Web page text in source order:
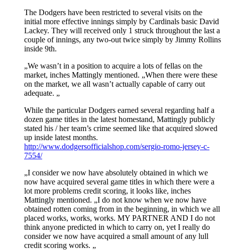
The Dodgers have been restricted to several visits on the
initial more effective innings simply by Cardinals basic David
Lackey. They will received only 1 struck throughout the last a
couple of innings, any two-out twice simply by Jimmy Rollins
inside 9th.
„We wasn’t in a position to acquire a lots of fellas on the
market, inches Mattingly mentioned. „When there were these
on the market, we all wasn’t actually capable of carry out
adequate. „
While the particular Dodgers earned several regarding half a
dozen game titles in the latest homestand, Mattingly publicly
stated his / her team’s crime seemed like that acquired slowed
up inside latest months.
http://www.dodgersofficialshop.com/sergio-romo-jersey-c-
7554/
„I consider we now have absolutely obtained in which we
now have acquired several game titles in which there were a
lot more problems credit scoring, it looks like, inches
Mattingly mentioned. „I do not know when we now have
obtained rotten coming from in the beginning, in which we all
placed works, works, works. MY PARTNER AND I do not
think anyone predicted in which to carry on, yet I really do
consider we now have acquired a small amount of any lull
credit scoring works. „